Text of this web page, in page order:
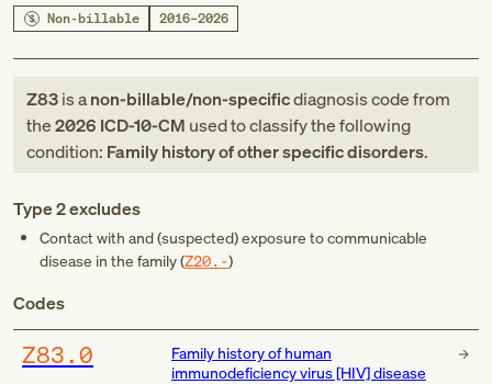
Non-billable 2016–2026
Z83is anon-billable/non-specificdiagnosis codefrom
the2026 ICD-10-CM used to classify the following
condition: Family history of other specific disorders.
Type 2 excludes
Contact with and (suspected) exposure to communicable
disease in the family (Z20.-)
Codes
Z83.0
Family history of human
immunodeficiency virus [HIV] disease